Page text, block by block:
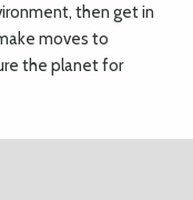
then get in
moves to
the planet for